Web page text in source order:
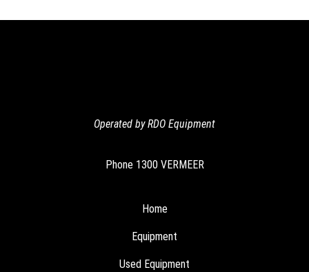
Operated by RDO Equipment
Phone 1300 VERMEER
Home
Equipment
Used Equipment